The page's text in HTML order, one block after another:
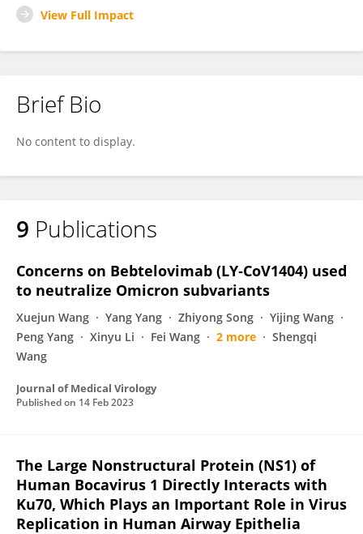
View Full Impact
Brief Bio
No content to display.
9 Publications
Concerns on Bebtelovimab (LY‐CoV1404) used
to neutralize Omicron subvariants
Xuejun Wang Yang Yang Zhiyong Song
Yijing Wang
Peng Yang
Xinyu Li Fei Wang 2 more
Shengqi
Wang
Journal of Medical Virology
Published on 14 Feb 2023
The Large Nonstructural Protein (NS1) of
Human Bocavirus 1 Directly Interacts with
Ku70, Which Plays an Important Role in Virus
Replication in Human Airway Epithelia